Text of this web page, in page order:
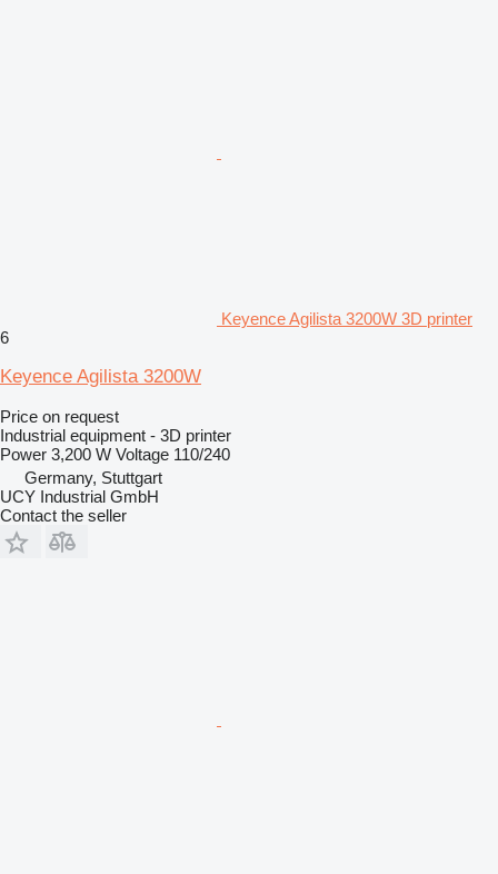
Keyence Agilista 3200W 3D printer
6
Keyence Agilista 3200W
Price on request
Industrial equipment - 3D printer
Power 3,200 W Voltage 110/240
Germany, Stuttgart
UCY Industrial GmbH
Contact the seller